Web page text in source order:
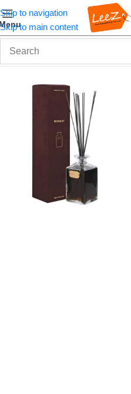
Skip to navigation
Skip to main content
Home Fragrance Reed Diffusers